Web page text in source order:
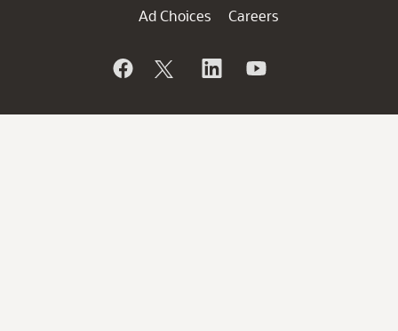
Ad Choices
Careers